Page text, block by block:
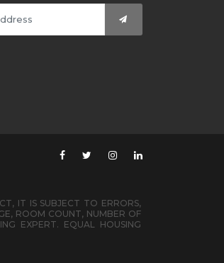
IT IS SUBJECT TO ERRORS,
ROOM COUNT, NUMBER OF
EXPERT. EQUAL HOUSING